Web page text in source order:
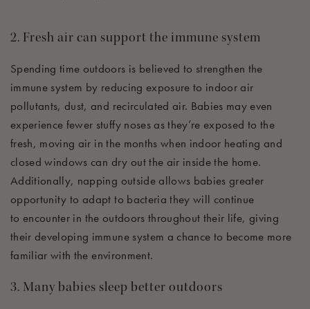
2. Fresh air can support the immune system
Spending time outdoors is believed to strengthen the
immune system by reducing exposure to indoor air
pollutants, dust, and recirculated air. Babies may even
experience fewer stuffy noses asthey’re exposed to the
fresh, moving air in the months when indoor heating and
closed windows can dry out the air inside the home.
Additionally, napping outside allows babies greater
opportunity to adapt to bacteria they will continue
to encounter in the outdoors throughout their life, giving
their developing immune system a chance to become more
familiar with the environment.
3. Many babies sleep better outdoors